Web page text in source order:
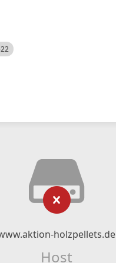
holzpellets.de
Host